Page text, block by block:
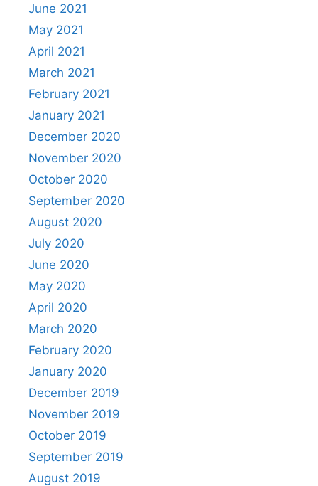
June 2021
May 2021
April 2021
March 2021
February 2021
January 2021
December 2020
November 2020
October 2020
September 2020
August 2020
July 2020
June 2020
May 2020
April 2020
March 2020
February 2020
January 2020
December 2019
November 2019
October 2019
September 2019
August 2019